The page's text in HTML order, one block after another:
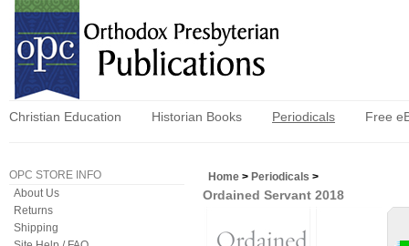
Christian Education Historian Books Periodicals Free
OPC STORE INFO
About Us
Returns
Shipping
Home > Periodicals >
Ordained Servant 2018